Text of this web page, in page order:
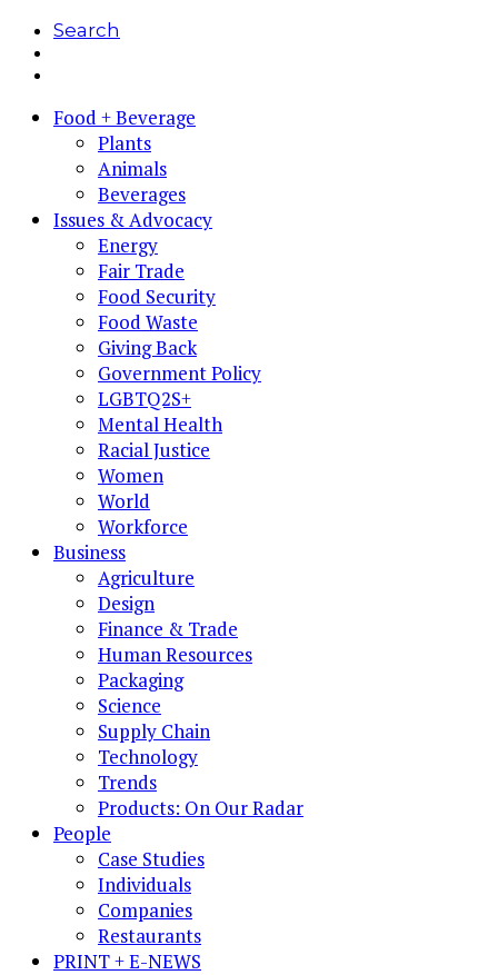
Search
Food + Beverage
Plants
Animals
Beverages
Issues & Advocacy
Energy
Fair Trade
Food Security
Food Waste
Giving Back
Government Policy
LGBTQ2S+
Mental Health
Racial Justice
Women
World
Workforce
Business
Agriculture
Design
Finance & Trade
Human Resources
Packaging
Science
Supply Chain
Technology
Trends
Products: On Our Radar
People
Case Studies
Individuals
Companies
Restaurants
PRINT + E-NEWS